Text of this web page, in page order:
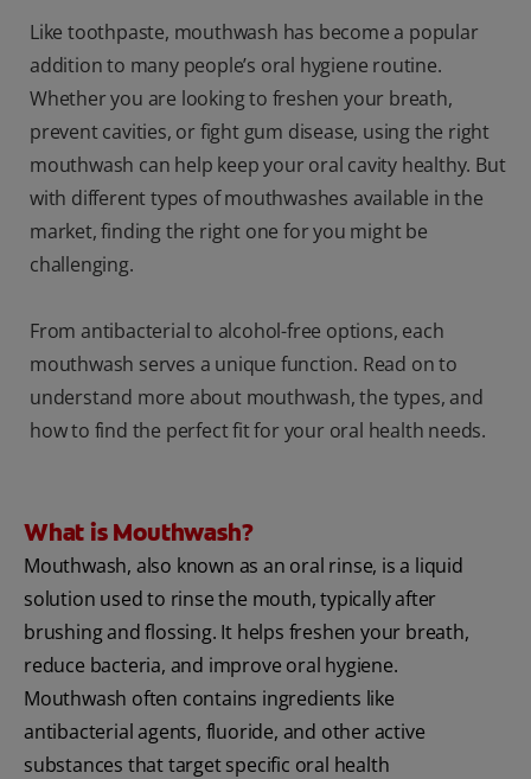
Like toothpaste, mouthwash has become a popular
addition to many people’s oral hygiene routine.
Whether you are looking to freshen your breath,
prevent cavities, or fight gum disease, using the right
mouthwash can help keep your oral cavity healthy. But
with different types of mouthwashes available in the
market, finding the right one for you might be
challenging.
From antibacterial to alcohol-free options, each
mouthwash serves a unique function. Read on to
understand more about mouthwash, the types, and
how to find the perfect fit for your oral health needs.
What is Mouthwash?
Mouthwash, also known as an oral rinse, is a liquid
solution used to rinse the mouth, typically after
brushing and flossing. It helps freshen your breath,
reduce bacteria, and improve oral hygiene.
Mouthwash often contains ingredients like
antibacterial agents, fluoride, and other active
substances that target specific oral health